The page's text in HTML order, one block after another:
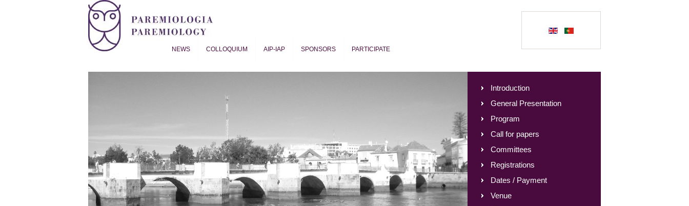
NEWS COLLOQUIUM AIP-IAP SPONSORS PARTICIPATE
Introduction
General Presentation
Program
Call for papers
Committees
Registrations
Dates / Payment
Venue